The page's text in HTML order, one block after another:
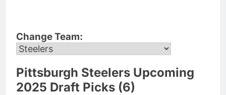
Change Team:
Pittsburgh Steelers Upcoming
2025 Draft Picks (6)